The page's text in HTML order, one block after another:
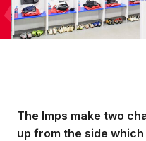
The Imps make two
up from the side